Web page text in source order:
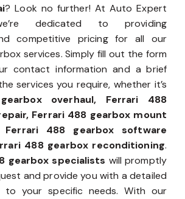
? Look no further! At Auto Expert
dedicated to providing
competitive pricing for all our
services. Simply fill out the form
contact information and a brief
services you require, whether it’s
overhaul, Ferrari 488
Ferrari 488 gearbox mount
Ferrari 488 gearbox software
488 gearbox reconditioning.
gearbox specialists will promptly
and provide you with a detailed
to your specific needs. With our